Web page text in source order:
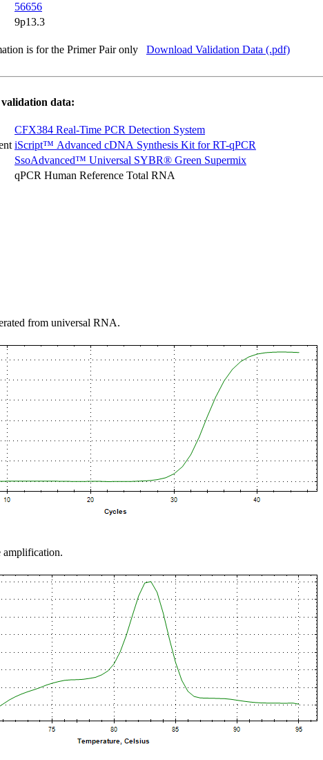
56656
9p13.3
is for the Primer Pair only Download Validation Data (.pdf)
validation data:
CFX384 Real-Time PCR Detection System
iScript™ Advanced cDNA Synthesis Kit for RT-qPCR
SsoAdvanced™ Universal SYBR® Green Supermix
qPCR Human Reference Total RNA
from universal RNA.
amplification.